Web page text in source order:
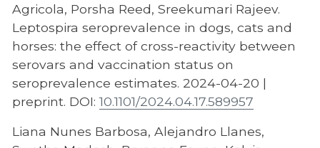
Agricola, Porsha Reed, Sreekumari Rajeev.
Leptospira seroprevalence in dogs, cats and
horses: the effect of cross-reactivity between
serovars and vaccination status on
seroprevalence estimates. 2024-04-20 |
preprint. DOI: 10.1101/2024.04.17.589957
Liana Nunes Barbosa, Alejandro Llanes,